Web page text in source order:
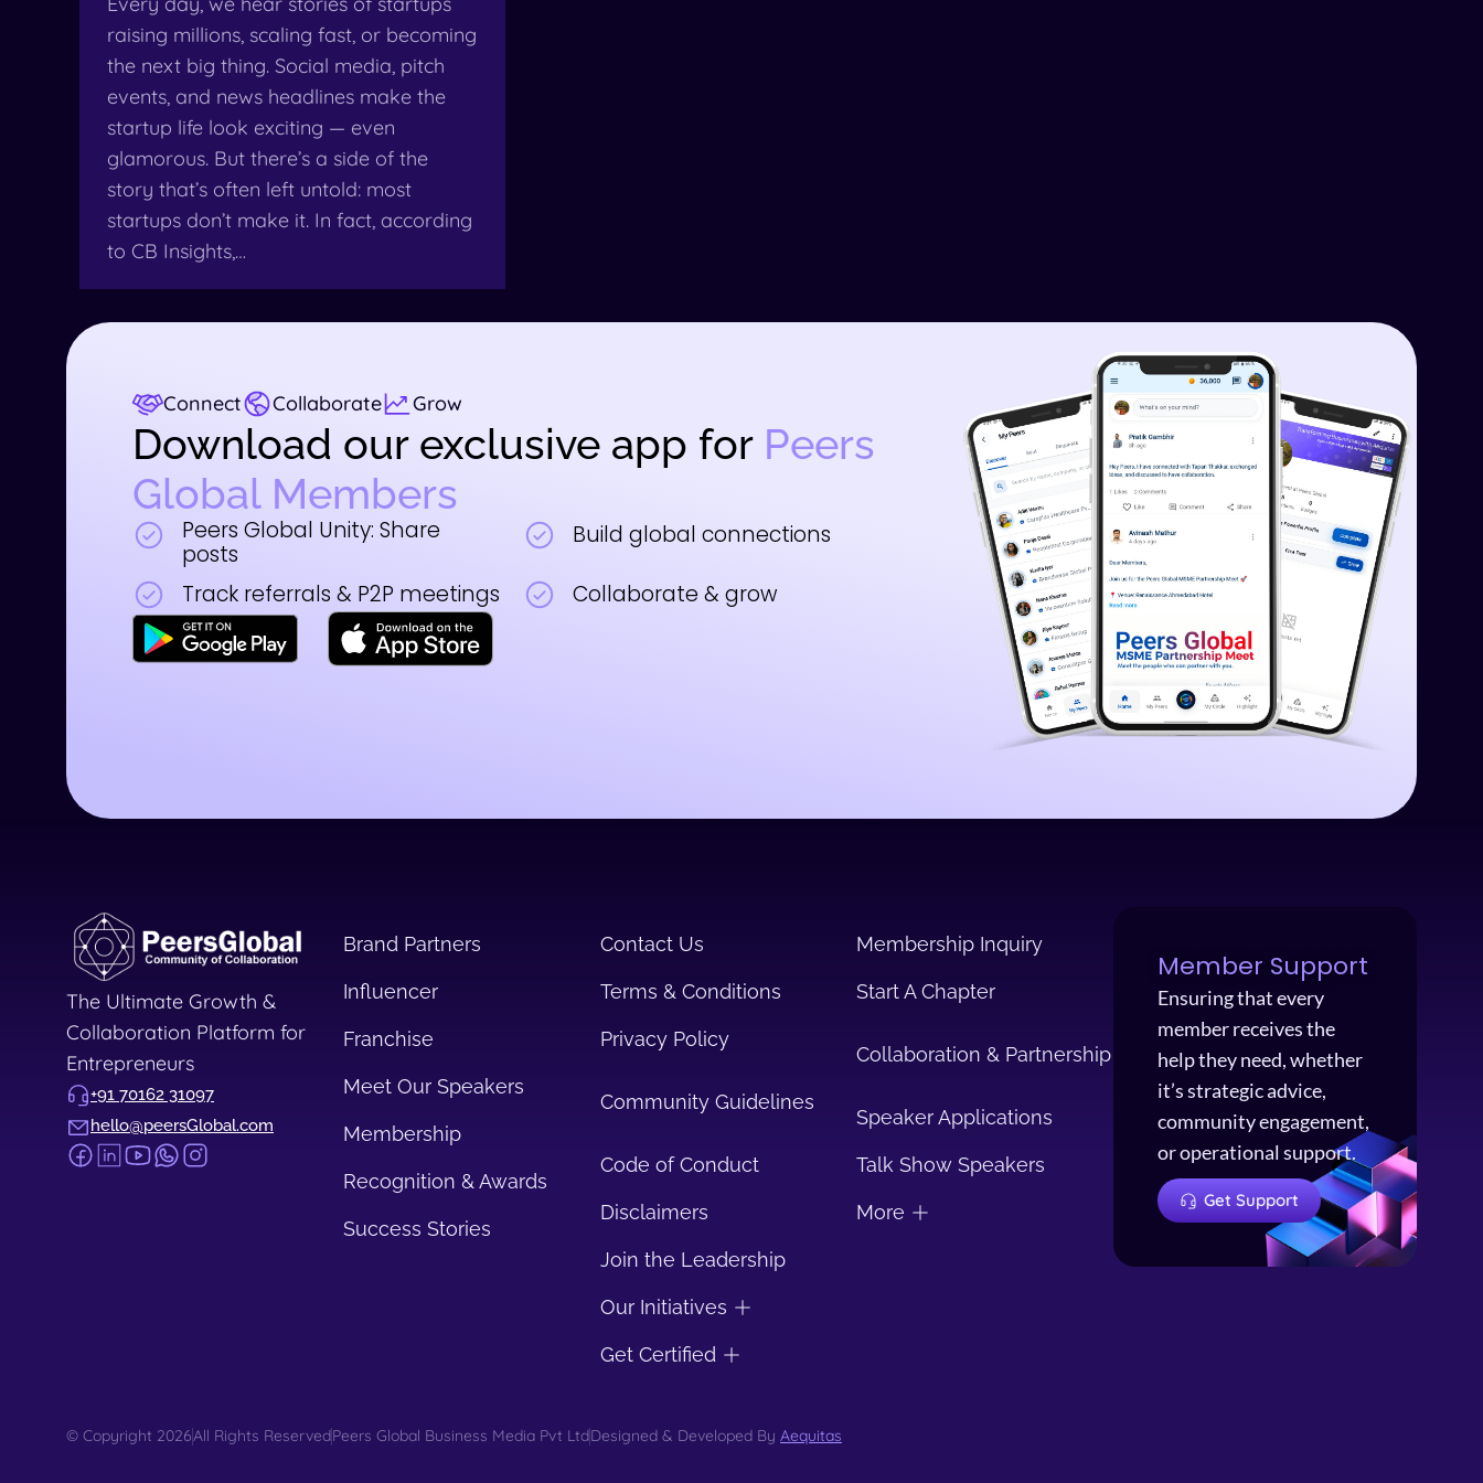
raising millions, scaling fast, or becoming
the next big thing. Social media, pitch
events, and news headlines make the
startup life look exciting — even
glamorous. But there’s a side of the
story that’s often left untold: most
startups don’t make it. In fact, according
to CB Insights,…
Connect Collaborate Grow
Download our exclusive app for Peers
Global Members
Peers Global Unity: Share
posts
Build global connections
Track referrals & P2P meetings
Collaborate & grow
The Ultimate Growth &
Collaboration Platform for
Entrepreneurs
+91 70162 31097
hello@peersGlobal.com
Brand Partners
Influencer
Franchise
Meet Our Speakers
Membership
Recognition & Awards
Success Stories
Contact Us
Terms & Conditions
Privacy Policy
Community Guidelines
Code of Conduct
Disclaimers
Join the Leadership
Our Initiatives
Get Certified
Membership Inquiry
Start A Chapter
Collaboration & Partnership
Speaker Applications
Talk Show Speakers
More
Member Support
Ensuring that every
member receives the
help they need, whether
it’s strategic advice,
community engagement,
or operational support.
Get Support
© Copyright 2026All Rights ReservedPeers Global Business Media Pvt LtdDesigned & Developed By Aequitas